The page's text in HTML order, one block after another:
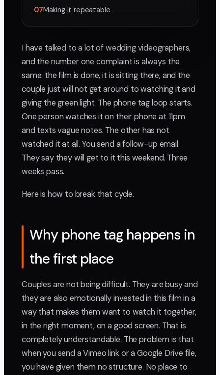
07Making it repeatable
I have talked to a lot of wedding videographers,
and the number one complaint is always the
same: the film is done, it is sitting there, and the
couple just will not get around to watching it and
giving the green light. The phone tag loop starts.
One person watches it on their phone at 11pm
and texts vague notes. The other has not
watched it at all. You send a follow-up email.
They say they will get to it this weekend. Three
weeks pass.
Here is how to break that cycle.
Why phone tag happens in
the first place
Couples are not being difficult. They are busy and
they are also emotionally invested in this film in a
way that makes them want to watch it together,
in the right moment, on a good screen. That is
completely understandable. The problem is that
when you send a Vimeo link or a Google Drive file,
you have given them no structure. No place to